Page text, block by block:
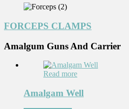
FORCEPS CLAMPS
Amalgum Guns And Carrier
Read more
Amalgam Well